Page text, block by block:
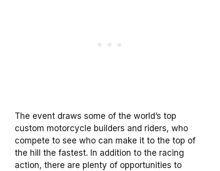
The event draws some of the world’s top
custom motorcycle builders and riders, who
compete to see who can make it to the top of
the hill the fastest. In addition to the racing
action, there are plenty of opportunities to